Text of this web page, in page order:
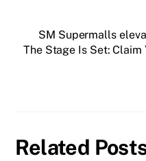
SM Supermalls
The Stage Is Set: Claim
Related